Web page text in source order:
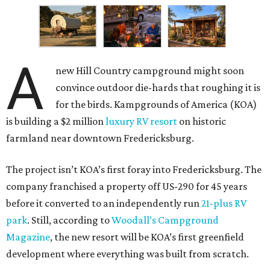
A
new Hill Country campground might soon
convince outdoor die-hards that roughing it is
for the birds. Kampgrounds of America (KOA)
is building a $2 million luxury RV resort on historic
farmland near downtown Fredericksburg.
The project isn’t KOA’s first foray into Fredericksburg. The
company franchised a property off US-290 for 45 years
before it converted to an independently run 21-plus RV
park. Still, according toWoodall’s Campground
Magazine, the new resort will be KOA’s first greenfield
development where everything was built from scratch.